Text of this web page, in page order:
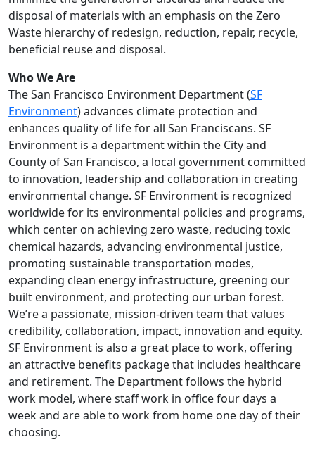
disposal of materials with an emphasis on the Zero
Waste hierarchy of redesign, reduction, repair, recycle,
beneficial reuse and disposal.
Who We Are
The San Francisco Environment Department (SF
Environment) advances climate protection and
enhances quality of life for all San Franciscans. SF
Environment is a department within the City and
County of San Francisco, a local government committed
to innovation, leadership and collaboration in creating
environmental change. SF Environment is recognized
worldwide for its environmental policies and programs,
which center on achieving zero waste, reducing toxic
chemical hazards, advancing environmental justice,
promoting sustainable transportation modes,
expanding clean energy infrastructure, greening our
built environment, and protecting our urban forest.
We’re a passionate, mission-driven team that values
credibility, collaboration, impact, innovation and equity.
SF Environment is also a great place to work, offering
an attractive benefits package that includes healthcare
and retirement. The Department follows the hybrid
work model, where staff work in office four days a
week and are able to work from home one day of their
choosing.